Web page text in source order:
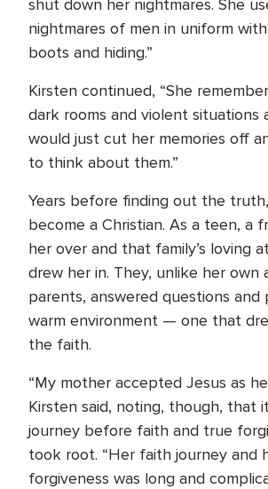
shut down her nightmares. She
nightmares of men in uniform
boots and hiding.”
Kirsten continued, “She
dark rooms and violent situations
would just cut her memories off
to think about them.”
Years before finding out the
become a Christian. As a teen, a
her over and that family’s loving
drew her in. They, unlike her own
parents, answered questions and
warm environment — one that
the faith.
“My mother accepted Jesus as
Kirsten said, noting, though, that
journey before faith and true
took root. “Her faith journey and
forgiveness was long and